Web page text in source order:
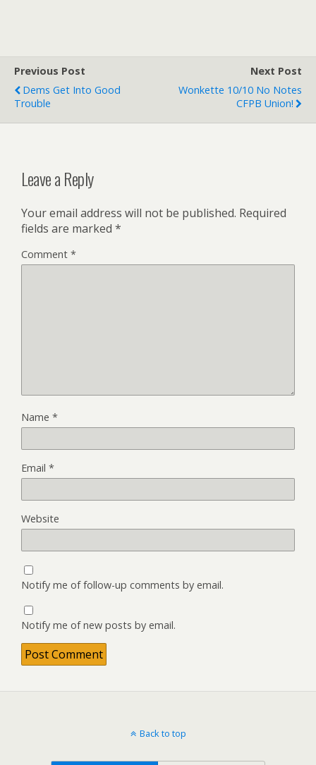
Previous Post
Dems Get Into Good
Trouble
Next Post
Wonkette 10/10 No Notes
CFPB Union!
Leave a Reply
Your email address will not be published. Required
fields are marked *
Comment *
Name *
Email *
Website
Notify me of follow-up comments by email.
Notify me of new posts by email.
Back to top